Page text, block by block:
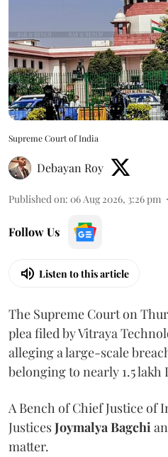
Supreme Court of India
Debayan Roy
Published on: 06 Aug 2026, 3:26 pm
Follow Us
Listen to this article
The Supreme Court on
plea filed by Vitraya
alleging a large-scale
belonging to nearly 1.5
A Bench of Chief Justice of
JusticesJoymalya Bagchi
matter.